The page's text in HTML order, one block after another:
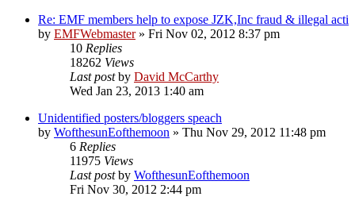
Re: EMF members help to expose JZK,Inc fraud & illegal acti
by EMFWebmaster» Fri Nov 02, 2012 8:37 pm
10 Replies
18262 Views
Last postby David McCarthy
Wed Jan 23, 2013 1:40 am
Unidentified posters/bloggers speach
by WofthesunEofthemoon » Thu Nov 29, 2012 11:48 pm
6 Replies
11975 Views
Last postby WofthesunEofthemoon
Fri Nov 30, 2012 2:44 pm